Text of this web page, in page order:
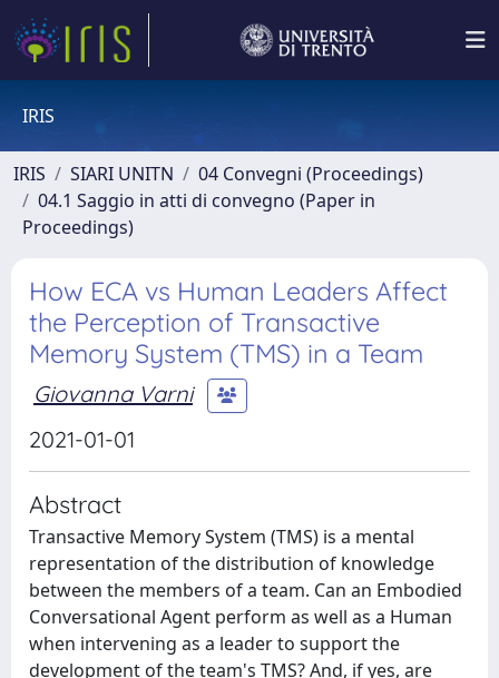
IRIS
IRIS SIARI UNITN
04 Convegni (Proceedings)
04.1 Saggio in atti di convegno (Paper in
Proceedings)
How ECA vs Human Leaders Affect
the Perception of Transactive
Memory System (TMS) in a Team
Giovanna Varni
2021-01-01
Abstract
Transactive Memory System (TMS) is a mental
representation of the distribution of knowledge
between the members of a team. Can an Embodied
Conversational Agent perform as well as a Human
when intervening as a leader to support the
development of the team's TMS? And, if yes, are